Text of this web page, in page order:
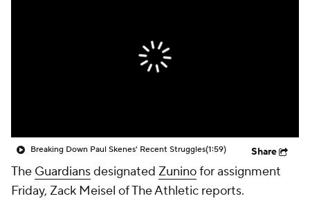
Breaking Down Paul Skenes' Recent Struggles(1:59) Share
The Guardiansdesignated Zuninofor assignment
Friday, Zack Meisel of The Athletic reports.